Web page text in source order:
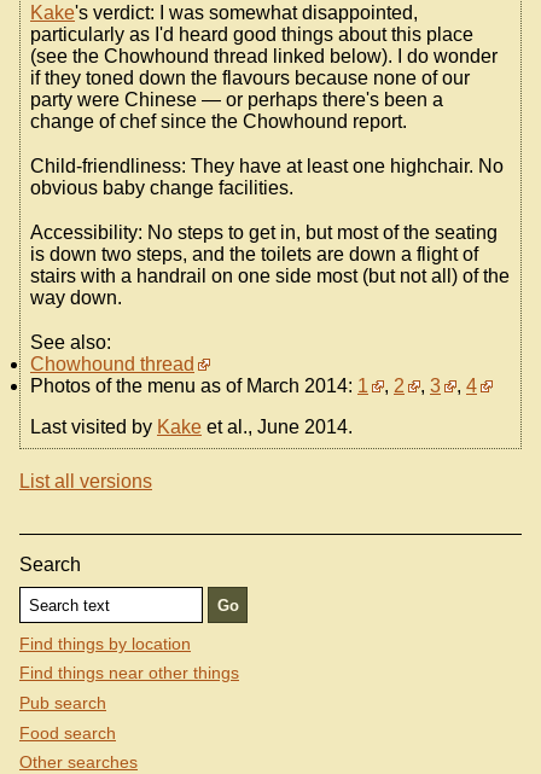
Kake's verdict: I was somewhat disappointed,
particularly as I'd heard good things about this place
(see the Chowhound thread linked below). I do wonder
if they toned down the flavours because none of our
party were Chinese — or perhaps there's been a
change of chef since the Chowhound report.
Child-friendliness: They have at least one highchair. No
obvious baby change facilities.
Accessibility: No steps to get in, but most of the seating
is down two steps, and the toilets are down a flight of
stairs with a handrail on one side most (but not all) of the
way down.
See also:
Chowhound thread
Photos of the menu as of March 2014: 1 , 2 , 3 , 4
Last visited by Kake et al., June 2014.
List all versions
Search
Find things by location
Find things near other things
Pub search
Food search
Other searches